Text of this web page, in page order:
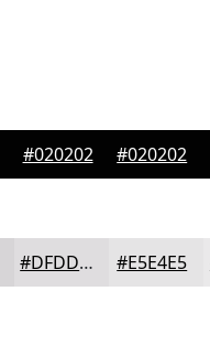
#020202 #020202
#DFDDDF #E5E4E5